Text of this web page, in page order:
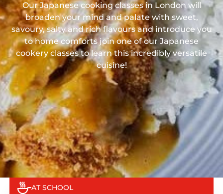
Our Japanese cooking classes in London will
broaden your mind and palate with sweet,
savoury, salty and rich flavours and introduce you
to home comforts join one of our Japanese
cookery classes to learn this incredibly versatile
cuisine!
AT SCHOOL